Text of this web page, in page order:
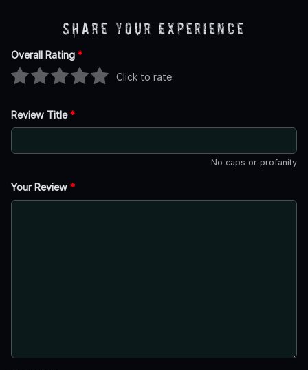
Share Your Experience
Overall Rating *
Click to rate
Review Title*
No caps or profanity
Your Review *